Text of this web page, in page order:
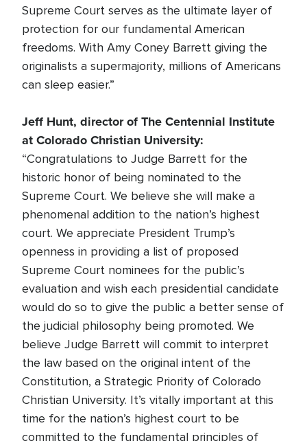
Supreme Court serves as the ultimate layer of
protection for our fundamental American
freedoms. With Amy Coney Barrett giving the
originalists a supermajority, millions of Americans
can sleep easier.”
Jeff Hunt, director of The Centennial Institute
at Colorado Christian University:
“Congratulations to Judge Barrett for the
historic honor of being nominated to the
Supreme Court. We believe she will make a
phenomenal addition to the nation’s highest
court. We appreciate President Trump’s
openness in providing a list of proposed
Supreme Court nominees for the public’s
evaluation and wish each presidential candidate
would do so to give the public a better sense of
the judicial philosophy being promoted. We
believe Judge Barrett will commit to interpret
the law based on the original intent of the
Constitution, a Strategic Priority of Colorado
Christian University. It’s vitally important at this
time for the nation’s highest court to be
committed to the fundamental principles of